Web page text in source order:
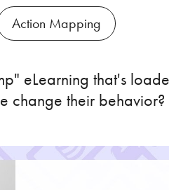
Action Mapping
eLearning that's
change their behavior?